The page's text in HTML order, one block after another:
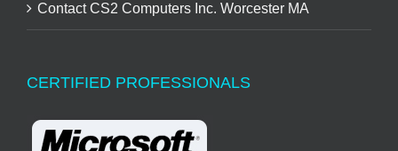
Contact CS2 Computers Inc. Worcester MA
CERTIFIED PROFESSIONALS